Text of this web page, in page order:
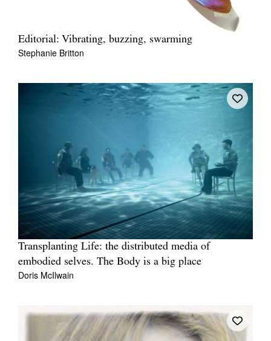
Editorial: Vibrating, buzzing, swarming
Stephanie Britton
Transplanting Life: the distributed media of
embodied selves. The Body is a big place
Doris McIlwain